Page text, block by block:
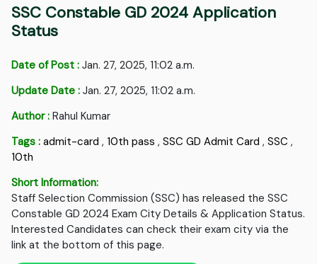
SSC Constable GD 2024 Application
Status
Date of Post : Jan. 27, 2025, 11:02 a.m.
Update Date : Jan. 27, 2025, 11:02 a.m.
Author : Rahul Kumar
Tags : admit-card , 10th pass ,SSC GD Admit Card ,SSC ,
10th
Short Information:
Staff Selection Commission (SSC) has released the SSC
Constable GD 2024 Exam City Details & Application Status.
Interested Candidates can check their exam city via the
link at the bottom of this page.